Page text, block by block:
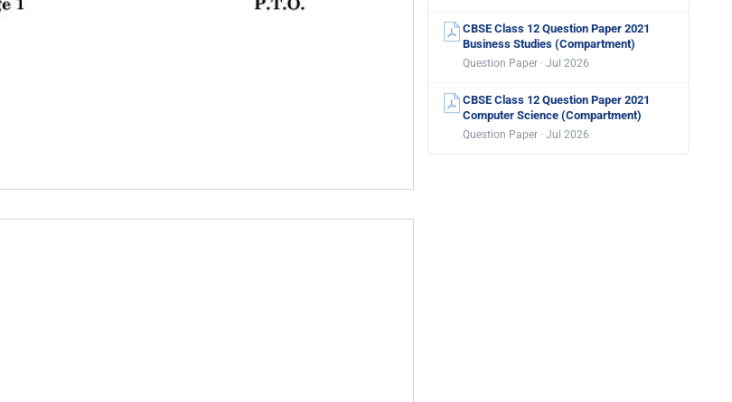
CBSE Class 12 Question Paper 2021
Business Studies (Compartment)
Question Paper · Jul 2026
CBSE Class 12 Question Paper 2021
Computer Science (Compartment)
Question Paper · Jul 2026